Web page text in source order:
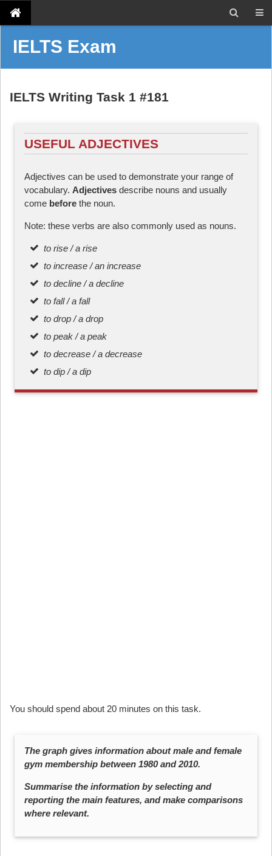
IELTS Exam
IELTS Writing Task 1 #181
USEFUL ADJECTIVES
Adjectives can be used to demonstrate your range of
vocabulary. Adjectives describe nouns and usually
come before the noun.
Note: these verbs are also commonly used as nouns.
to rise / a rise
to increase / an increase
to decline / a decline
to fall / a fall
to drop / a drop
to peak / a peak
to decrease / a decrease
to dip / a dip
You should spend about 20 minutes on this task.
The graph gives information about male and female
gym membership between 1980 and 2010.
Summarise the information by selecting and
reporting the main features, and make comparisons
where relevant.